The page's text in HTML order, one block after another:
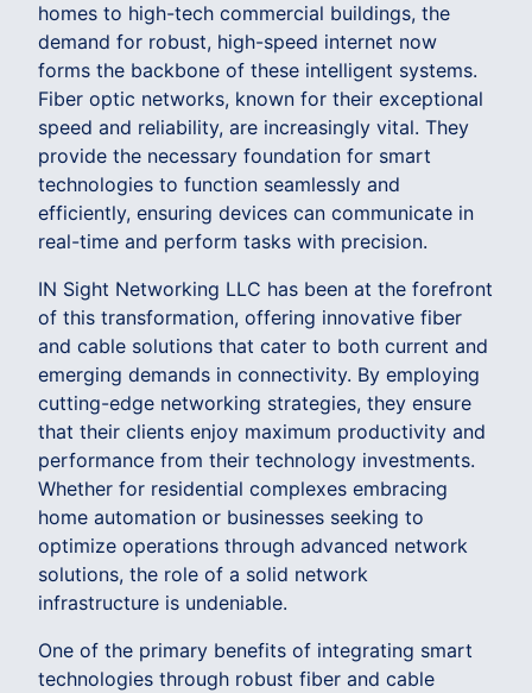
homes to high-tech commercial buildings, the
demand for robust, high-speed internet now
forms the backbone of these intelligent systems.
Fiber optic networks, known for their exceptional
speed and reliability, are increasingly vital. They
provide the necessary foundation for smart
technologies to function seamlessly and
efficiently, ensuring devices can communicate in
real-time and perform tasks with precision.
IN Sight Networking LLC has been at the forefront
of this transformation, offering innovative fiber
and cable solutions that cater to both current and
emerging demands in connectivity. By employing
cutting-edge networking strategies, they ensure
that their clients enjoy maximum productivity and
performance from their technology investments.
Whether for residential complexes embracing
home automation or businesses seeking to
optimize operations through advanced network
solutions, the role of a solid network
infrastructure is undeniable.
One of the primary benefits of integrating smart
technologies through robust fiber and cable